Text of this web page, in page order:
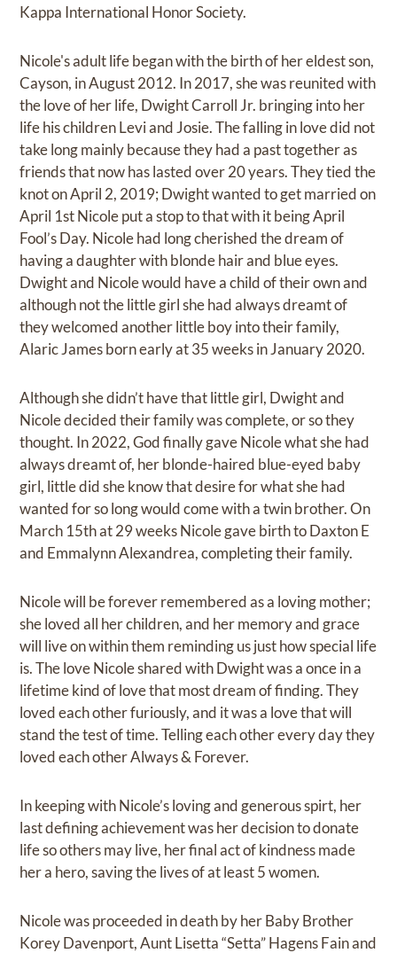
Kappa International Honor Society.
Nicole's adult life began with the birth of her eldest son,
Cayson, in August 2012. In 2017, she was reunited with
the love of her life, Dwight Carroll Jr. bringing into her
life his children Levi and Josie. The falling in love did not
take long mainly because they had a past together as
friends that now has lasted over 20 years. They tied the
knot on April 2, 2019; Dwight wanted to get married on
April 1st Nicole put a stop to that with it being April
Fool’s Day. Nicole had long cherished the dream of
having a daughter with blonde hair and blue eyes.
Dwight and Nicole would have a child of their own and
although not the little girl she had always dreamt of
they welcomed another little boy into their family,
Alaric James born early at 35 weeks in January 2020.
Although she didn’t have that little girl, Dwight and
Nicole decided their family was complete, or so they
thought. In 2022, God finally gave Nicole what she had
always dreamt of, her blonde-haired blue-eyed baby
girl, little did she know that desire for what she had
wanted for so long would come with a twin brother. On
March 15th at 29 weeks Nicole gave birth to Daxton E
and Emmalynn Alexandrea, completing their family.
Nicole will be forever remembered as a loving mother;
she loved all her children, and her memory and grace
will live on within them reminding us just how special life
is. The love Nicole shared with Dwight was a once in a
lifetime kind of love that most dream of finding. They
loved each other furiously, and it was a love that will
stand the test of time. Telling each other every day they
loved each other Always & Forever.
In keeping with Nicole’s loving and generous spirt, her
last defining achievement was her decision to donate
life so others may live, her final act of kindness made
her a hero, saving the lives of at least 5 women.
Nicole was proceeded in death by her Baby Brother
Korey Davenport, Aunt Lisetta “Setta” Hagens Fain and